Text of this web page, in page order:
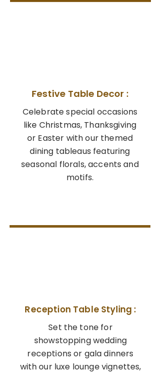
Festive Table Decor :
Celebrate special occasions
like Christmas, Thanksgiving
or Easter with our themed
dining tableaus featuring
seasonal florals, accents and
motifs.
Reception Table Styling :
Set the tone for
showstopping wedding
receptions or gala dinners
with our luxe lounge vignettes,